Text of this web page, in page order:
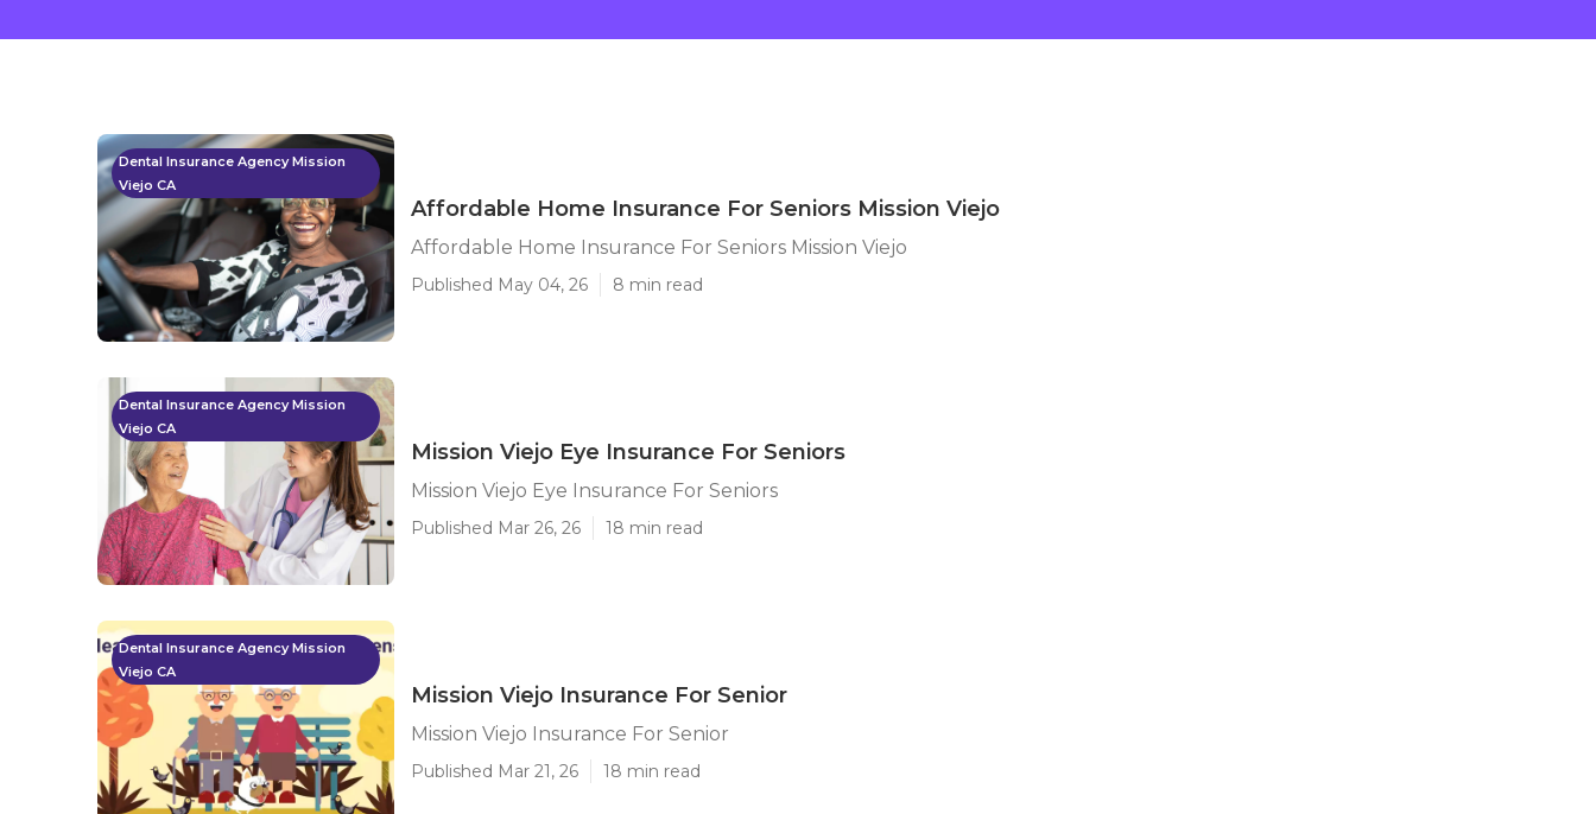
Dental Insurance Agency Mission
Viejo CA
Affordable Home Insurance For Seniors Mission Viejo
Affordable Home Insurance For Seniors Mission Viejo
Published May 04, 26 8 min read
Dental Insurance Agency Mission
Viejo CA
Mission Viejo Eye Insurance For Seniors
Mission Viejo Eye Insurance For Seniors
Published Mar 26, 26 18 min read
Dental Insurance Agency Mission
Viejo CA
Mission Viejo Insurance For Senior
Mission Viejo Insurance For Senior
Published Mar 21, 26 18 min read